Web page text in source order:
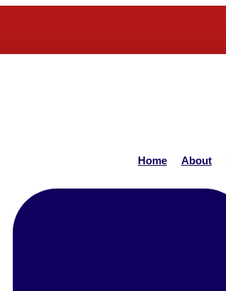
Home About